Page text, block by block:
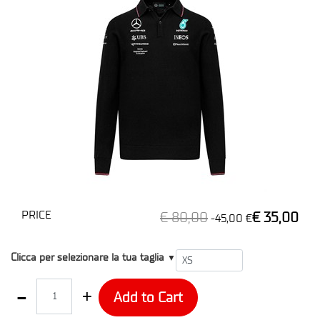
PRICE € 80,00 -45,00 €€ 35,00
T1
Clicca per selezionare la tua taglia ▼
Add to Cart